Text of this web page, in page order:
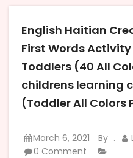
English Haitian
First Words
Toddlers (40 All
childrens learning
(Toddler All Colors
March 6, 2021 By :
0 Comment